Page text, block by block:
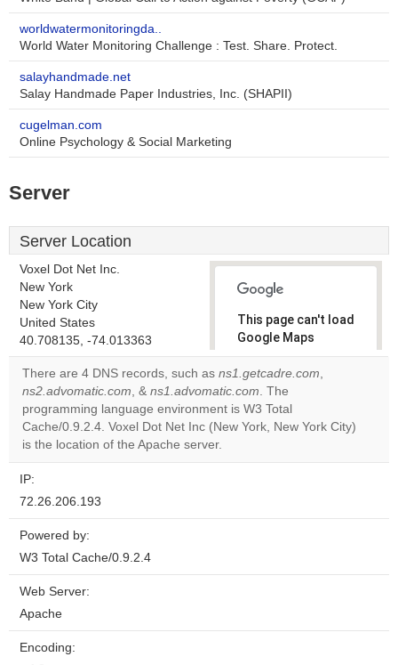
worldwatermonitoringda..
World Water Monitoring Challenge : Test. Share. Protect.
salayhandmade.net
Salay Handmade Paper Industries, Inc. (SHAPII)
cugelman.com
Online Psychology & Social Marketing
Server
Server Location
Voxel Dot Net Inc.
New York
New York City
United States
40.708135, -74.013363
This page can't load
Google Maps
correctly.
Do you
own this
website?
There are 4 DNS records, such as ns1.getcadre.com,
ns2.advomatic.com, & ns1.advomatic.com. The
programming language environment is W3 Total
Cache/0.9.2.4. Voxel Dot Net Inc (New York, New York City)
is the location of the Apache server.
IP:
72.26.206.193
Powered by:
W3 Total Cache/0.9.2.4
Web Server:
Apache
Encoding: